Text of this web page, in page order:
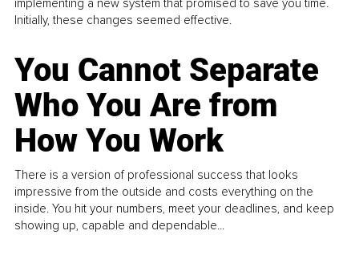
implementing a new system that promised to save you time.
Initially, these changes seemed effective.
You Cannot Separate
Who You Are from
How You Work
There is a version of professional success that looks
impressive from the outside and costs everything on the
inside. You hit your numbers, meet your deadlines, and keep
showing up, capable and dependable...